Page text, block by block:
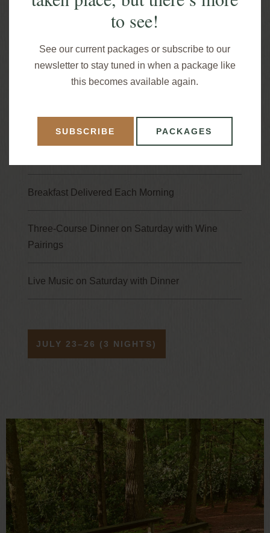
it’s time to give your mind the rest it deserves.
away this summer to Gateway Lodge. Book online
or call 814-744-8017 to make reservations.
Package Highlights
Breakfast Delivered Each Morning
Three-Course Dinner on Saturday with Wine
Pairings
Live Music on Saturday with Dinner
JULY 23–26 (3 NIGHTS)
to see!
See our current packages or subscribe to our
newsletter to stay tuned in when a package like
this becomes available again.
SUBSCRIBE PACKAGES